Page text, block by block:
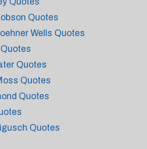
Quotes
Wells Quotes
Quotes
Quotes
Quotes
Quotes